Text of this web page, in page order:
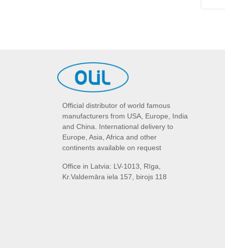
Official distributor of world famous
manufacturers from USA, Europe, India
and China. International delivery to
Europe, Asia, Africa and other
continents available on request
Office in Latvia: LV-1013, Rīga,
Kr.Valdemāra iela 157, birojs 118